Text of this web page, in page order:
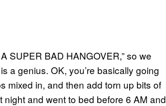
SUPER BAD HANGOVER,” so we
a genius. OK, you’re basically going
mixed in, and then add torn up bits of
and went to bed before 6 AM and